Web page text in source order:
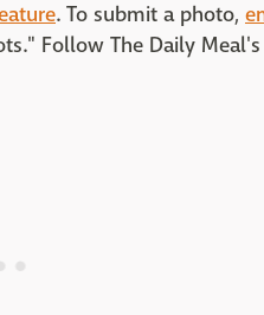
. To submit a photo,
Follow The Daily